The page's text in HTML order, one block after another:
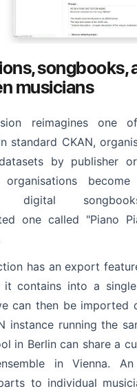
songbooks,
musicians
reimagines one
standard CKAN,
by publisher
organisations become
digital
one called "Piano
has an export
it contains into a
can then be imported
instance running the
in Berlin can share a
in Vienna.
to individual